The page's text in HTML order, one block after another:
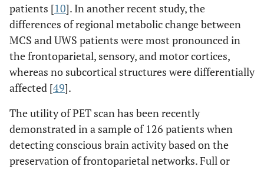
patients [10]. In another recent study, the
differences of regional metabolic change between
MCS and UWS patients were most pronounced in
the frontoparietal, sensory, and motor cortices,
whereas no subcortical structures were differentially
affected [49].
The utility of PET scan has been recently
demonstrated in a sample of 126 patients when
detecting conscious brain activity based on the
preservation of frontoparietal networks. Full or